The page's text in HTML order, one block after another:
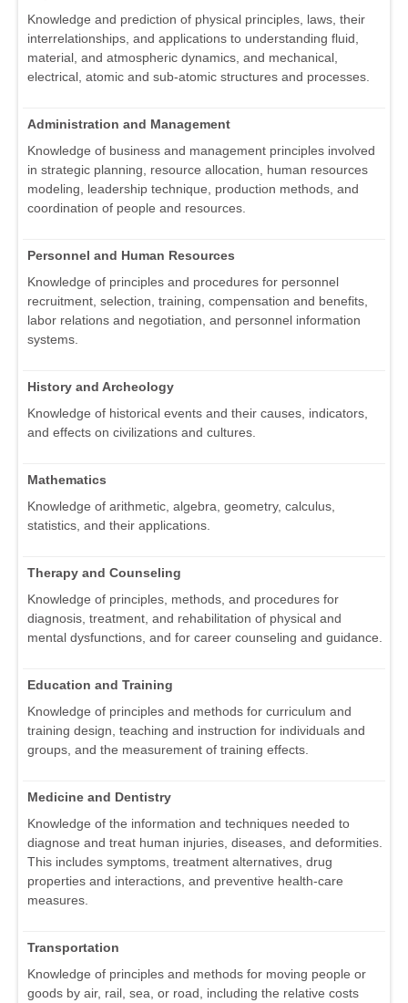
Knowledge and prediction of physical principles, laws, their
interrelationships, and applications to understanding fluid,
material, and atmospheric dynamics, and mechanical,
electrical, atomic and sub-atomic structures and processes.
Administration and Management
Knowledge of business and management principles involved
in strategic planning, resource allocation, human resources
modeling, leadership technique, production methods, and
coordination of people and resources.
Personnel and Human Resources
Knowledge of principles and procedures for personnel
recruitment, selection, training, compensation and benefits,
labor relations and negotiation, and personnel information
systems.
History and Archeology
Knowledge of historical events and their causes, indicators,
and effects on civilizations and cultures.
Mathematics
Knowledge of arithmetic, algebra, geometry, calculus,
statistics, and their applications.
Therapy and Counseling
Knowledge of principles, methods, and procedures for
diagnosis, treatment, and rehabilitation of physical and
mental dysfunctions, and for career counseling and guidance.
Education and Training
Knowledge of principles and methods for curriculum and
training design, teaching and instruction for individuals and
groups, and the measurement of training effects.
Medicine and Dentistry
Knowledge of the information and techniques needed to
diagnose and treat human injuries, diseases, and deformities.
This includes symptoms, treatment alternatives, drug
properties and interactions, and preventive health-care
measures.
Transportation
Knowledge of principles and methods for moving people or
goods by air, rail, sea, or road, including the relative costs